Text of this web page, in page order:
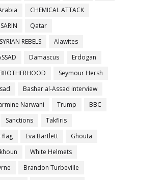
CHEMICAL ATTACK
SARIN
Qatar
SYRIAN REBELS
Alawites
Damascus
Erdogan
Seymour Hersh
Bashar al-Assad interview
Narwani Trump
BBC
Sanctions
Takfiris
flag Eva Bartlett
Ghouta
White Helmets
Brandon Turbeville